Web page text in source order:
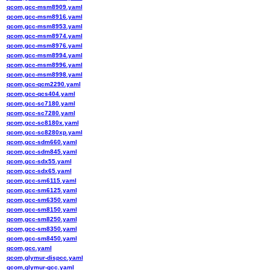
qcom,gcc-msm8909.yaml
qcom,gcc-msm8916.yaml
qcom,gcc-msm8953.yaml
qcom,gcc-msm8974.yaml
qcom,gcc-msm8976.yaml
qcom,gcc-msm8994.yaml
qcom,gcc-msm8996.yaml
qcom,gcc-msm8998.yaml
qcom,gcc-qcm2290.yaml
qcom,gcc-qcs404.yaml
qcom,gcc-sc7180.yaml
qcom,gcc-sc7280.yaml
qcom,gcc-sc8180x.yaml
qcom,gcc-sc8280xp.yaml
qcom,gcc-sdm660.yaml
qcom,gcc-sdm845.yaml
qcom,gcc-sdx55.yaml
qcom,gcc-sdx65.yaml
qcom,gcc-sm6115.yaml
qcom,gcc-sm6125.yaml
qcom,gcc-sm6350.yaml
qcom,gcc-sm8150.yaml
qcom,gcc-sm8250.yaml
qcom,gcc-sm8350.yaml
qcom,gcc-sm8450.yaml
qcom,gcc.yaml
qcom,glymur-dispcc.yaml
qcom,glymur-gcc.yaml